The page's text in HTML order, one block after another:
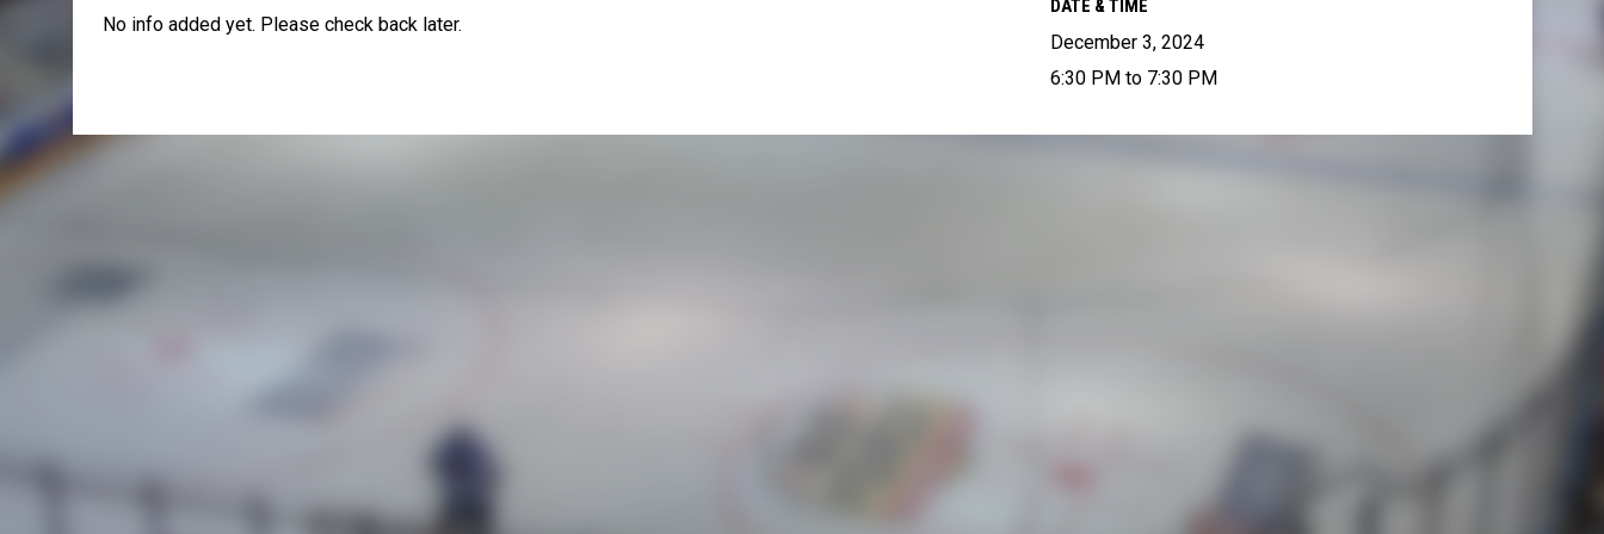
No info added yet. Please check back later.
DATE & TIME
December 3, 2024
6:30 PM to 7:30 PM